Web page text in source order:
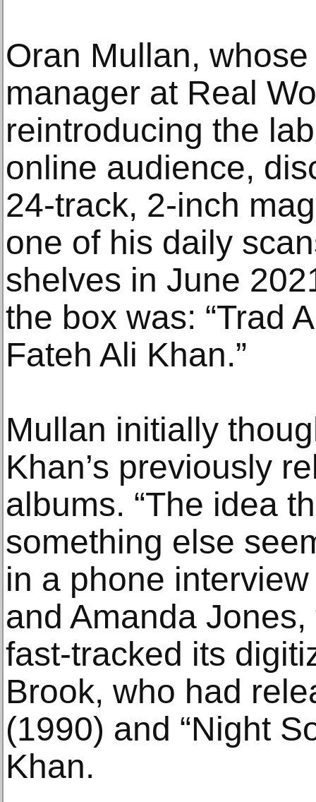
Oran Mullan,
manager at Real
reintroducing the
online audience,
24-track, 2-inch
one of his daily
shelves in June
the box was: “Trad
Fateh Ali Khan.”
Mullan initially
Khan’s previously
albums. “The idea
something else
in a phone
and Amanda Jones,
fast-tracked its
Brook, who had
(1990) and “Night
Khan.